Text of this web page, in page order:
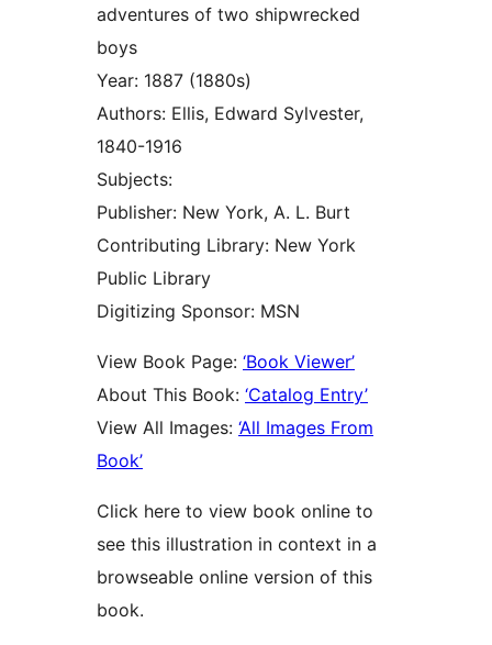
adventures of two shipwrecked
boys
Year: 1887 (1880s)
Authors: Ellis, Edward Sylvester,
1840-1916
Subjects:
Publisher: New York, A. L. Burt
Contributing Library: New York
Public Library
Digitizing Sponsor: MSN
View Book Page: ‘Book Viewer’
About This Book: ‘Catalog Entry’
View All Images: ‘All Images From
Book’
Click here to view book online to
see this illustration in context in a
browseable online version of this
book.